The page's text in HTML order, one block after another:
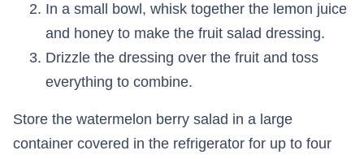
In a small bowl, whisk together the lemon juice
and honey to make the fruit salad dressing.
Drizzle the dressing over the fruit and toss
everything to combine.
Store the watermelon berry salad in a large
container covered in the refrigerator for up to four